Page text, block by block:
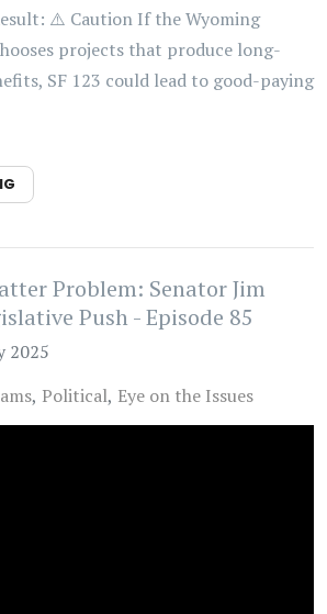
⚠️ Caution If the Wyoming
projects that produce long-
SF 123 could lead to good-paying
Problem: Senator Jim
Push - Episode 85
2025
Political Eye on the Issues